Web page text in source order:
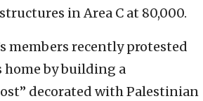
in Area C at 80,000.
members recently protested
home by building a
decorated with Palestinian